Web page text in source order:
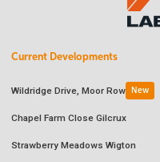
Current Developments
Wildridge Drive, Moor Row New
Chapel Farm Close Gilcrux
Strawberry Meadows Wigton